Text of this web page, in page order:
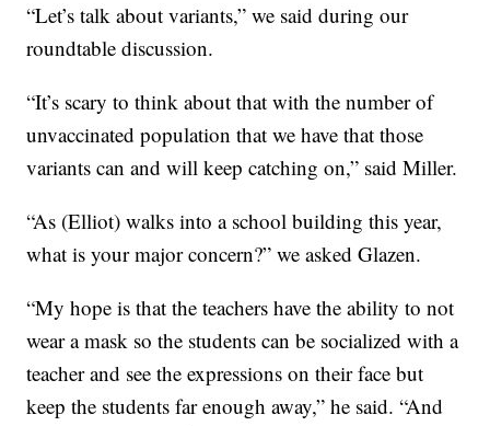
“Let’s talk about variants,” we said during our
roundtable discussion.
“It’s scary to think about that with the number of
unvaccinated population that we have that those
variants can and will keep catching on,” said Miller.
“As (Elliot) walks into a school building this year,
what is your major concern?” we asked Glazen.
“My hope is that the teachers have the ability to not
wear a mask so the students can be socialized with a
teacher and see the expressions on their face but
keep the students far enough away,” he said. “And